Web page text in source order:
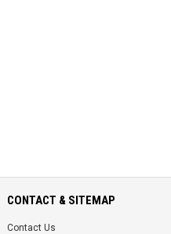
CONTACT & SITEMAP
Contact Us